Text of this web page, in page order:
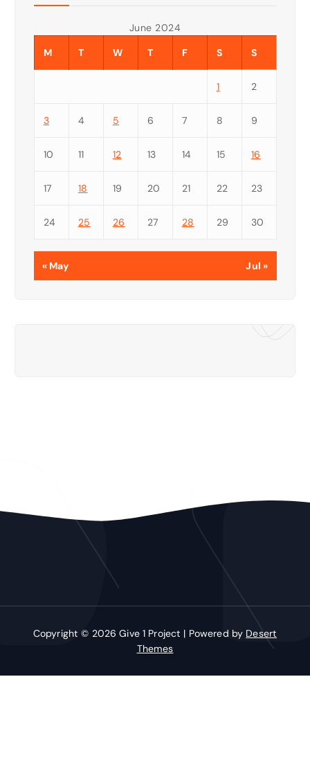
June 2024
M
T W T F S S
1 2
3 4 5 6 7 8 9
10 11 12 13 14 15 16
17 18 19 20 21 22 23
24 25 26 27 28 29 30
« May Jul »
Copyright © 2026 Give 1 Project | Powered by Desert
Themes